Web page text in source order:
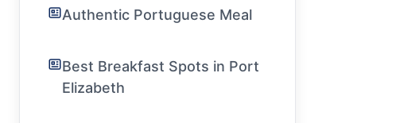
Authentic Portuguese Meal
Best Breakfast Spots in Port
Elizabeth